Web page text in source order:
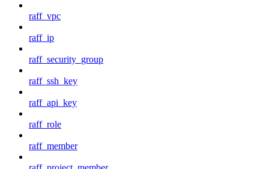
raff_vpc
raff_ip
raff_security_group
raff_ssh_key
raff_api_key
raff_role
raff_member